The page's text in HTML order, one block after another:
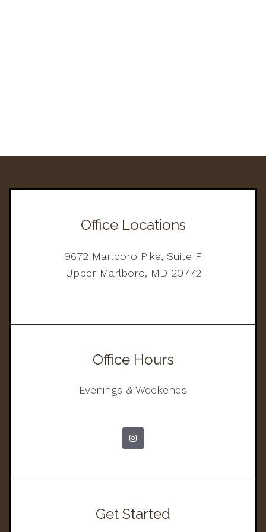
Office Locations
9672 Marlboro Pike, Suite F
Upper Marlboro, MD 20772
Office Hours
Evenings & Weekends
Get Started